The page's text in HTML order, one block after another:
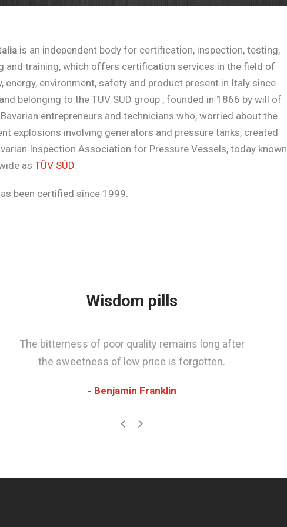
is an independent body for certification, inspection, testing,
and training, which offers certification services in the field of
energy, environment, safety and product present in Italy since
belonging to the TUV SUD group , founded in 1866 by will of
entrepreneurs and technicians who, worried about the
explosions involving generators and pressure tanks, created
Inspection Association for Pressure Vessels, today known
as TÜV SÜD
been certified since 1999.
Wisdom pills
The bitterness of poor quality remains long after
the sweetness of low price is forgotten.
Benjamin Franklin